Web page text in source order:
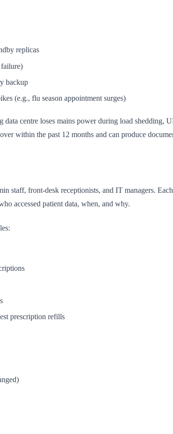
replicas
backup
(e.g., flu season appointment surges)
centre loses mains power during load shedding,
within the past 12 months and can produce
staff, front-desk receptionists, and IT managers.
accessed patient data, when, and why.
prescription refills